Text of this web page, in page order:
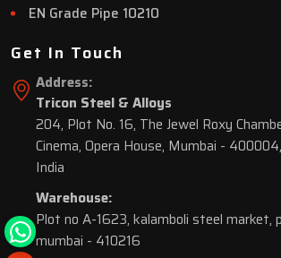
EN Grade Pipe 10210
Get In Touch
Address:
Tricon Steel & Alloys
204, Plot No. 16, The Jewel Roxy
Cinema, Opera House, Mumbai -
India
Warehouse:
Plot no A-1623, kalamboli steel market,
mumbai - 410216